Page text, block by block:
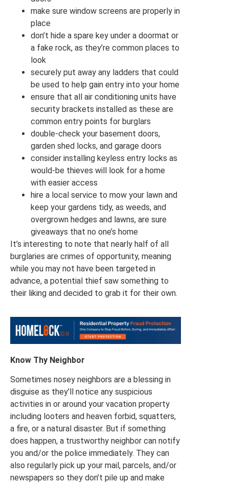
make sure window screens are properly in
place
don’t hide a spare key under a doormat or
a fake rock, as they’re common places to
look
securely put away any ladders that could
be used to help gain entry into your home
ensure that all air conditioning units have
security brackets installed as these are
common entry points for burglars
double-check your basement doors,
garden shed locks, and garage doors
consider installing keyless entry locks as
would-be thieves will look for a home
with easier access
hire a local service to mow your lawn and
keep your gardens tidy, as weeds, and
overgrown hedges and lawns, are sure
giveaways that no one’s home
It’s interesting to note that nearly half of all
burglaries are crimes of opportunity, meaning
while you may not have been targeted in
advance, a potential thief saw something to
their liking and decided to grab it for their own.
Know Thy Neighbor
Sometimes nosey neighbors are a blessing in
disguise as they’ll notice any suspicious
activities in or around your vacation property
including looters and heaven forbid, squatters,
a fire, or a natural disaster. But if something
does happen, a trustworthy neighbor can notify
you and/or the police immediately. They can
also regularly pick up your mail, parcels, and/or
newspapers so they don’t pile up and make